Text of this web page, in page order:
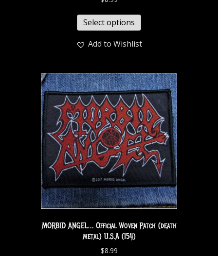
Select options
Add to Wishlist
MORBID ANGEL… Official Woven Patch (death
metal) U.S.A (154)
$8.99